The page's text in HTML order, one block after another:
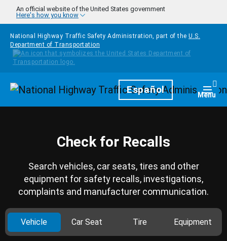
Skip to main content
An official website of the United States government
Here's how you know
National Highway Traffic Safety Administration, part of the U.S.
Department of Transportation
HomepageEspañol Menu
Check for Recalls
Search vehicles, car seats, tires and other
equipment for safety recalls, investigations,
complaints and manufacturer communication.
Vehicle Car Seat Tire Equipment